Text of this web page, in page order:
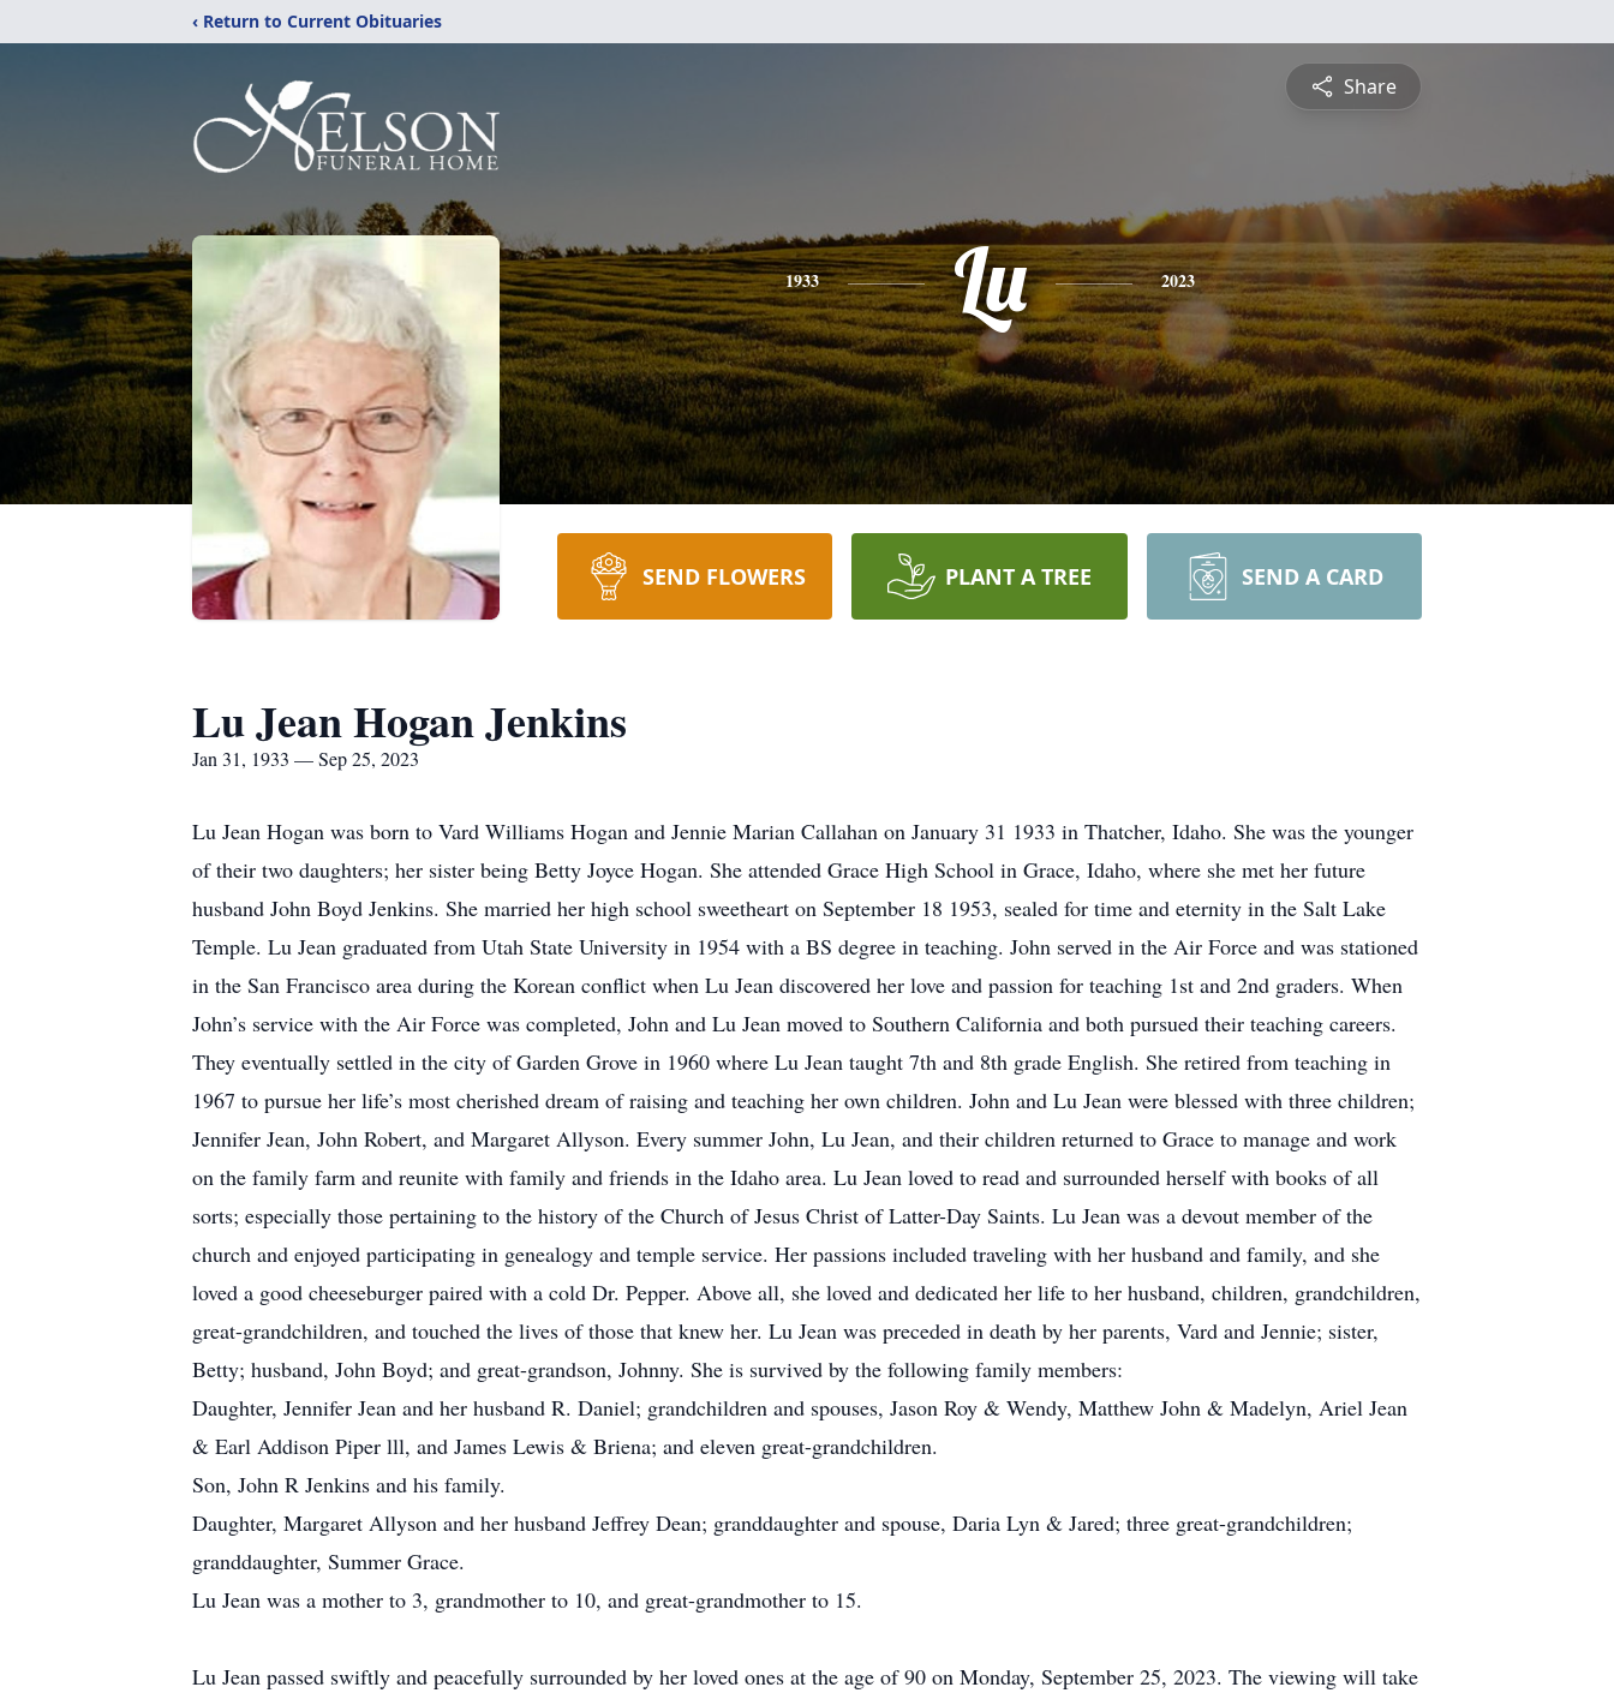
‹ Return to Current Obituaries
Share
1933 Lu 2023
SEND FLOWERS PLANT A TREE SEND A CARD
Lu Jean Hogan Jenkins
Jan 31, 1933 — Sep 25, 2023
Lu Jean Hogan was born to Vard Williams Hogan and Jennie Marian Callahan on January 31 1933 in Thatcher, Idaho. She was the younger
of their two daughters; her sister being Betty Joyce Hogan. She attended Grace High School in Grace, Idaho, where she met her future
husband John Boyd Jenkins. She married her high school sweetheart on September 18 1953, sealed for time and eternity in the Salt Lake
Temple. Lu Jean graduated from Utah State University in 1954 with a BS degree in teaching. John served in the Air Force and was stationed
in the San Francisco area during the Korean conflict when Lu Jean discovered her love and passion for teaching 1st and 2nd graders. When
John’s service with the Air Force was completed, John and Lu Jean moved to Southern California and both pursued their teaching careers.
They eventually settled in the city of Garden Grove in 1960 where Lu Jean taught 7th and 8th grade English. She retired from teaching in
1967 to pursue her life’s most cherished dream of raising and teaching her own children. John and Lu Jean were blessed with three children;
Jennifer Jean, John Robert, and Margaret Allyson. Every summer John, Lu Jean, and their children returned to Grace to manage and work
on the family farm and reunite with family and friends in the Idaho area. Lu Jean loved to read and surrounded herself with books of all
sorts; especially those pertaining to the history of the Church of Jesus Christ of Latter-Day Saints. Lu Jean was a devout member of the
church and enjoyed participating in genealogy and temple service. Her passions included traveling with her husband and family, and she
loved a good cheeseburger paired with a cold Dr. Pepper. Above all, she loved and dedicated her life to her husband, children, grandchildren,
great-grandchildren, and touched the lives of those that knew her. Lu Jean was preceded in death by her parents, Vard and Jennie; sister,
Betty; husband, John Boyd; and great-grandson, Johnny. She is survived by the following family members:
Daughter, Jennifer Jean and her husband R. Daniel; grandchildren and spouses, Jason Roy & Wendy, Matthew John & Madelyn, Ariel Jean
& Earl Addison Piper lll, and James Lewis & Briena; and eleven great-grandchildren.
Son, John R Jenkins and his family.
Daughter, Margaret Allyson and her husband Jeffrey Dean; granddaughter and spouse, Daria Lyn & Jared; three great-grandchildren;
granddaughter, Summer Grace.
Lu Jean was a mother to 3, grandmother to 10, and great-grandmother to 15.
Lu Jean passed swiftly and peacefully surrounded by her loved ones at the age of 90 on Monday, September 25, 2023. The viewing will take